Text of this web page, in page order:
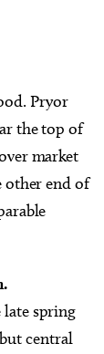
Pryor
the top of
market
other end of
late spring
central